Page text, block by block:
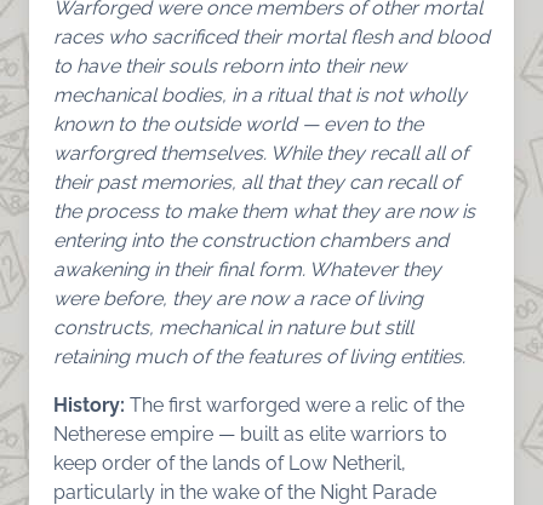
Warforged were once members of other mortal
races who sacrificed their mortal flesh and blood
to have their souls reborn into their new
mechanical bodies, in a ritual that is not wholly
known to the outside world — even to the
warforgred themselves. While they recall all of
their past memories, all that they can recall of
the process to make them what they are now is
entering into the construction chambers and
awakening in their final form. Whatever they
were before, they are now a race of living
constructs, mechanical in nature but still
retaining much of the features of living entities.
History: The first warforged were a relic of the
Netherese empire — built as elite warriors to
keep order of the lands of Low Netheril,
particularly in the wake of the Night Parade